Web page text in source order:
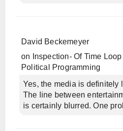
David Beckemeyer
on
Inspection- Of Time
Political Programming
Yes, the media is definitely
The line between
is certainly blurred. One